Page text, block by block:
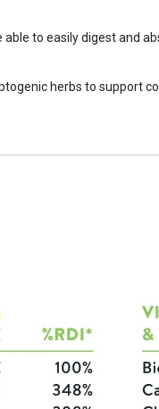
to easily digest and
herbs to support